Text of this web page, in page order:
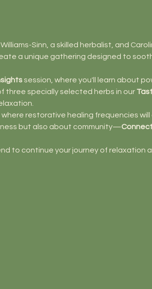
Sinn, a skilled herbalist, and
a unique gathering designed to
session, where you'll learn about
three specially selected herbs in our
where restorative healing frequencies
but also about community—
to continue your journey of relaxation